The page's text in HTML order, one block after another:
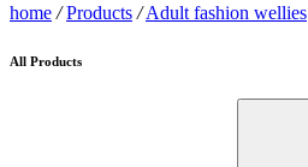
home /Products / Adult fashion wellies
All Products